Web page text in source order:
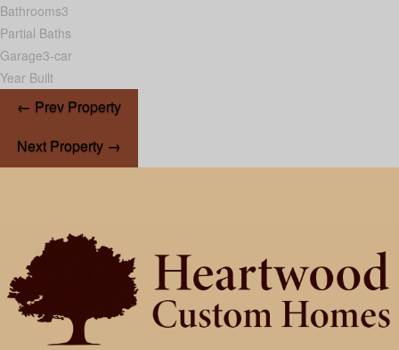
Bathrooms3
Partial Baths
Garage3-car
Year Built
← Prev Property
Next Property →